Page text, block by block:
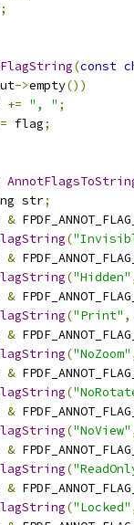
;
(const
->empty())
+= ", " ;
flag;
str;
&
(
&
("Hidden"
&
("Print" ,
&
("NoZoom"
&
(
&
("NoView"
&
(
&
("Locked"